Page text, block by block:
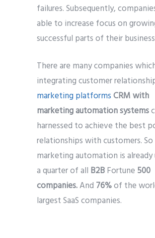
failures. Subsequently,
able to increase focus on
successful parts of their
There are many companies
integrating customer
marketing platformsCRM with
marketing automation systems
harnessed to achieve the best
relationships with customers.
marketing automation is already
a quarter of all B2BFortune 500
companies.And 76%of the
largest SaaS companies.